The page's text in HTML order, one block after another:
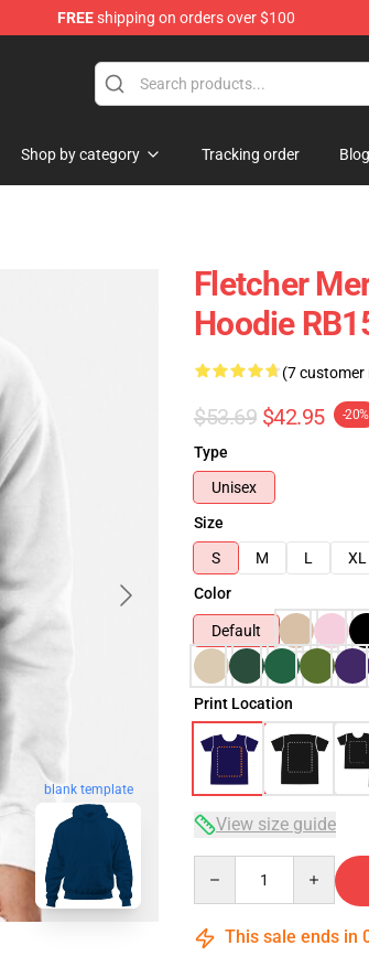
FREEshipping on orders over $100
Shop by category Tracking order Blog
blank template
Fletcher
Hoodie
(7 customer
$53.69 $42.95 -20%
Type
Unisex
Size
S
M L XL
Color
Default
Print Location
View size guide
This sale ends in